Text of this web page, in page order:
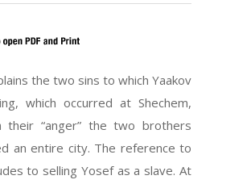
the two sins to which Yaakov
which occurred at Shechem,
their “anger” the two brothers
an entire city. The reference to
to selling Yosef as a slave. At